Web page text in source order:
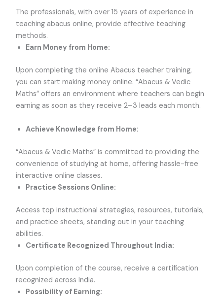
The professionals, with over 15 years of experience in
teaching abacus online, provide effective teaching
methods.
Earn Money from Home:
Upon completing the online Abacus teacher training,
you can start making money online. “Abacus & Vedic
Maths” offers an environment where teachers can begin
earning as soon as they receive 2–3 leads each month.
Achieve Knowledge from Home:
“Abacus & Vedic Maths” is committed to providing the
convenience of studying at home, offering hassle-free
interactive online classes.
Practice Sessions Online:
Access top instructional strategies, resources, tutorials,
and practice sheets, standing out in your teaching
abilities.
Certificate Recognized Throughout India:
Upon completion of the course, receive a certification
recognized across India.
Possibility of Earning: